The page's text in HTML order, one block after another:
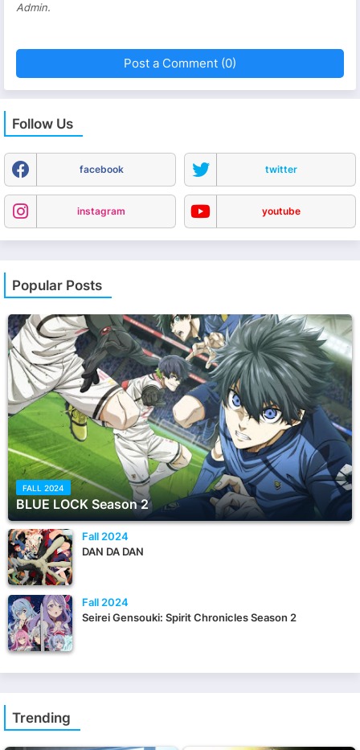
Admin.
Post a Comment (0)
Follow Us
facebook twitter
instagram youtube
Popular Posts
FALL 2024
BLUE LOCK Season 2
Fall 2024
DAN DA DAN
Fall 2024
Seirei Gensouki: Spirit Chronicles Season 2
Trending